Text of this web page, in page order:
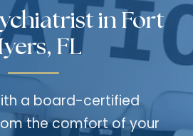
in Fort
FL
a board-certified
the comfort of your